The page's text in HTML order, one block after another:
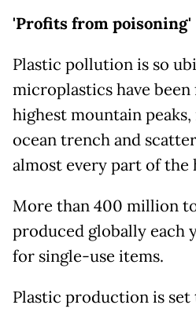
'Profits from poisoning'
Plastic pollution is so
microplastics have
highest mountain
ocean trench and
almost every part of the
More than 400 million
produced globally each
for single-use items.
Plastic production is